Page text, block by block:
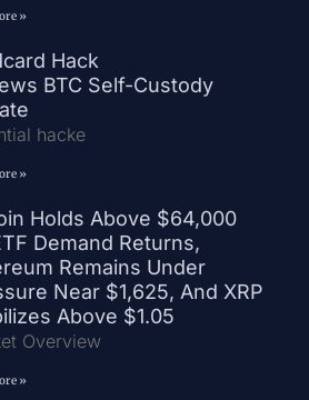
»
Hack
BTC Self-Custody
hacke
»
Holds Above $64,000
Demand Returns,
Remains Under
Near $1,625, And XRP
Above $1.05
Overview
»